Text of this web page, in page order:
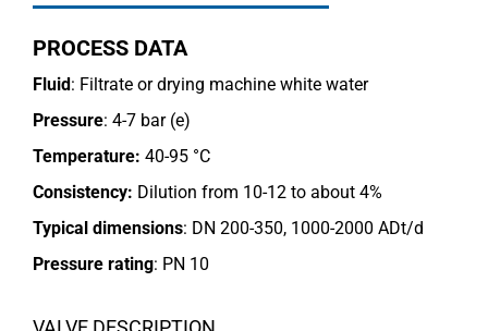
PROCESS DATA
Fluid: Filtrate or drying machine white water
Pressure: 4-7 bar (e)
Temperature: 40-95 °C
Consistency: Dilution from 10-12 to about 4%
Typical dimensions: DN 200-350, 1000-2000 ADt/d
Pressure rating: PN 10